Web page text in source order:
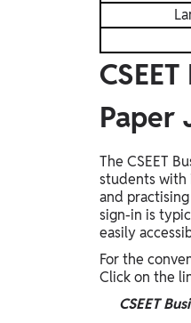
Paper
The CSEET
students with
and
sign-in is
easily
For the
Click on the
CSEET